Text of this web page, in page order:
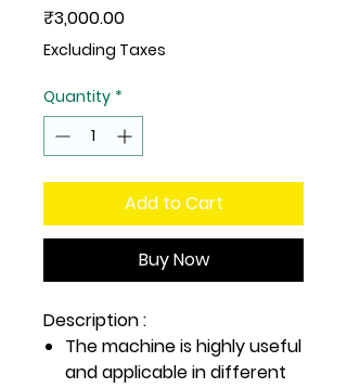
₹3,000.00Price
Excluding Taxes
Quantity *
Add to Cart
Buy Now
Description :
The machine is highly useful
and applicable in different